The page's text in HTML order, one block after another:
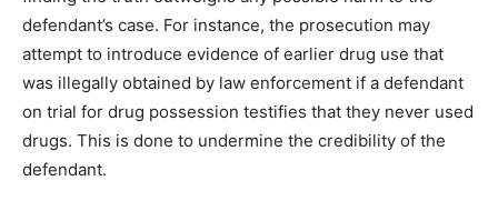
defendant’s case. For instance, the prosecution may
attempt to introduce evidence of earlier drug use that
was illegally obtained by law enforcement if a defendant
on trial for drug possession testifies that they never used
drugs. This is done to undermine the credibility of the
defendant.